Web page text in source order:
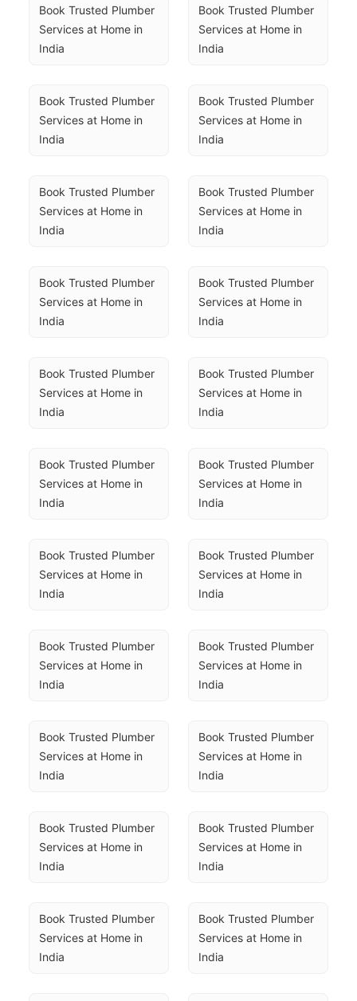
Book Trusted Plumber
Services at Home in
India
Book Trusted Plumber
Services at Home in
India
Book Trusted Plumber
Services at Home in
India
Book Trusted Plumber
Services at Home in
India
Book Trusted Plumber
Services at Home in
India
Book Trusted Plumber
Services at Home in
India
Book Trusted Plumber
Services at Home in
India
Book Trusted Plumber
Services at Home in
India
Book Trusted Plumber
Services at Home in
India
Book Trusted Plumber
Services at Home in
India
Book Trusted Plumber
Services at Home in
India
Book Trusted Plumber
Services at Home in
India
Book Trusted Plumber
Services at Home in
India
Book Trusted Plumber
Services at Home in
India
Book Trusted Plumber
Services at Home in
India
Book Trusted Plumber
Services at Home in
India
Book Trusted Plumber
Services at Home in
India
Book Trusted Plumber
Services at Home in
India
Book Trusted Plumber
Services at Home in
India
Book Trusted Plumber
Services at Home in
India
Book Trusted Plumber
Services at Home in
India
Book Trusted Plumber
Services at Home in
India